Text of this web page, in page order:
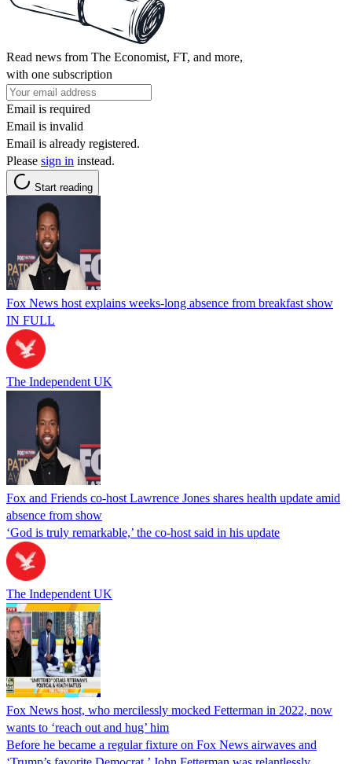
Read news from The Economist, FT, and more,
with one subscription
Email is required
Email is invalid
Email is already registered.
Please sign in instead.
Start reading
Fox News host explains weeks-long absence from breakfast show
IN FULL
The Independent UK
Fox and Friends co-host Lawrence Jones shares health update amid
absence from show
‘God is truly remarkable,’ the co-host said in his update
The Independent UK
Fox News host, who mercilessly mocked Fetterman in 2022, now
wants to ‘reach out and hug’ him
Before he became a regular fixture on Fox News airwaves and